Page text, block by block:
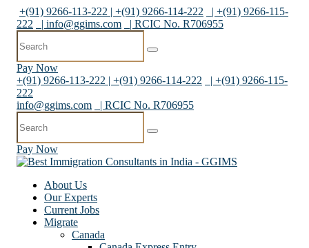
+(91) 9266-113-222 | +(91) 9266-114-222
| +(91) 9266-115-
222
| info@ggims.com | RCIC No. R706955
Pay Now
+(91) 9266-113-222 | +(91) 9266-114-222
| +(91) 9266-115-
222
info@ggims.com
| RCIC No. R706955
Pay Now
About Us
Our Experts
Current Jobs
Migrate
Canada